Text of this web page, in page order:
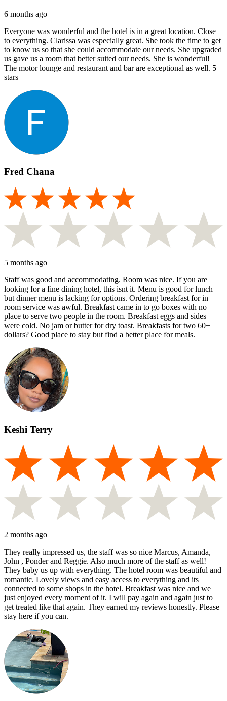
6 months ago
Everyone was wonderful and the hotel is in a great location. Close
to everything. Clarissa was especially great. She took the time to get
to know us so that she could accommodate our needs. She upgraded
us gave us a room that better suited our needs. She is wonderful!
The motor lounge and restaurant and bar are exceptional as well. 5
stars
Fred Chana
5 months ago
Staff was good and accommodating. Room was nice. If you are
looking for a fine dining hotel, this isnt it. Menu is good for lunch
but dinner menu is lacking for options. Ordering breakfast for in
room service was awful. Breakfast came in to go boxes with no
place to serve two people in the room. Breakfast eggs and sides
were cold. No jam or butter for dry toast. Breakfasts for two 60+
dollars? Good place to stay but find a better place for meals.
Keshi Terry
2 months ago
They really impressed us, the staff was so nice Marcus, Amanda,
John , Ponder and Reggie. Also much more of the staff as well!
They baby us up with everything. The hotel room was beautiful and
romantic. Lovely views and easy access to everything and its
connected to some shops in the hotel. Breakfast was nice and we
just enjoyed every moment of it. I will pay again and again just to
get treated like that again. They earned my reviews honestly. Please
stay here if you can.